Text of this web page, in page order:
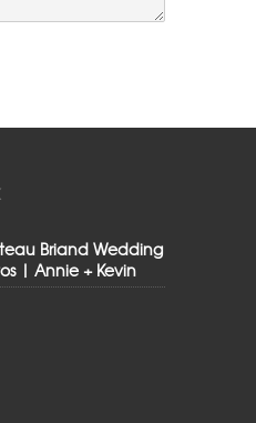
Briand Wedding
| Annie + Kevin